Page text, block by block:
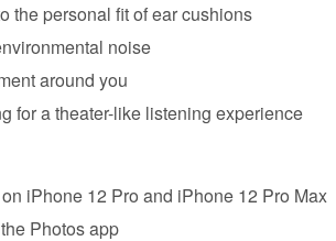
the personal fit of ear cushions
noise
around you
for a theater-like listening experience
‌iPhone 12 Pro‌ and iPhone 12 Pro Max
‌Photos‌ app